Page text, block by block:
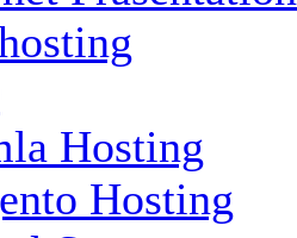
Hosting
Hosting